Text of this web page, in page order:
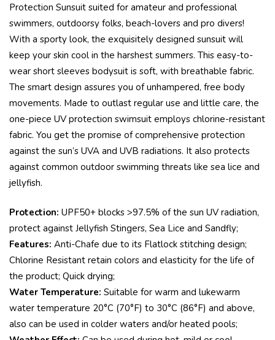
Protection Sunsuit suited for amateur and professional
swimmers, outdoorsy folks, beach-lovers and pro divers!
With a sporty look, the exquisitely designed sunsuit will
keep your skin cool in the harshest summers. This easy-to-
wear short sleeves bodysuit is soft, with breathable fabric.
The smart design assures you of unhampered, free body
movements. Made to outlast regular use and little care, the
one-piece UV protection swimsuit employs chlorine-resistant
fabric. You get the promise of comprehensive protection
against the sun’s UVA and UVB radiations. It also protects
against common outdoor swimming threats like sea lice and
jellyfish.
Protection: UPF50+ blocks >97.5% of the sun UV radiation,
protect against Jellyfish Stingers, Sea Lice and Sandfly;
Features: Anti-Chafe due to its Flatlock stitching design;
Chlorine Resistant retain colors and elasticity for the life of
the product; Quick drying;
Water Temperature: Suitable for warm and lukewarm
water temperature 20°C (70°F) to 30°C (86°F) and above,
also can be used in colder waters and/or heated pools;